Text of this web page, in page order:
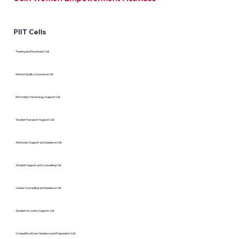
PIIT Cells
Training and Placement Cell
Internal Quality Assurance Cell
Information Technology Support Cell
Student Transport Support Cell
Admission Support and Guidance Cell
Student Support and Counselling Cell
Career Counselling and Guidance Cell
Student Accounts Support Cell
Competitive Exam Guidance and Preparation Cell